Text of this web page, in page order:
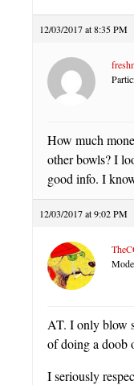
12/03/2017 at 8:35 PM
How much
other bowls? I
good info. I
12/03/2017 at 9:02 PM
AT. I only blow
of doing a doob
I seriously